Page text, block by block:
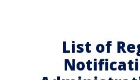
List of